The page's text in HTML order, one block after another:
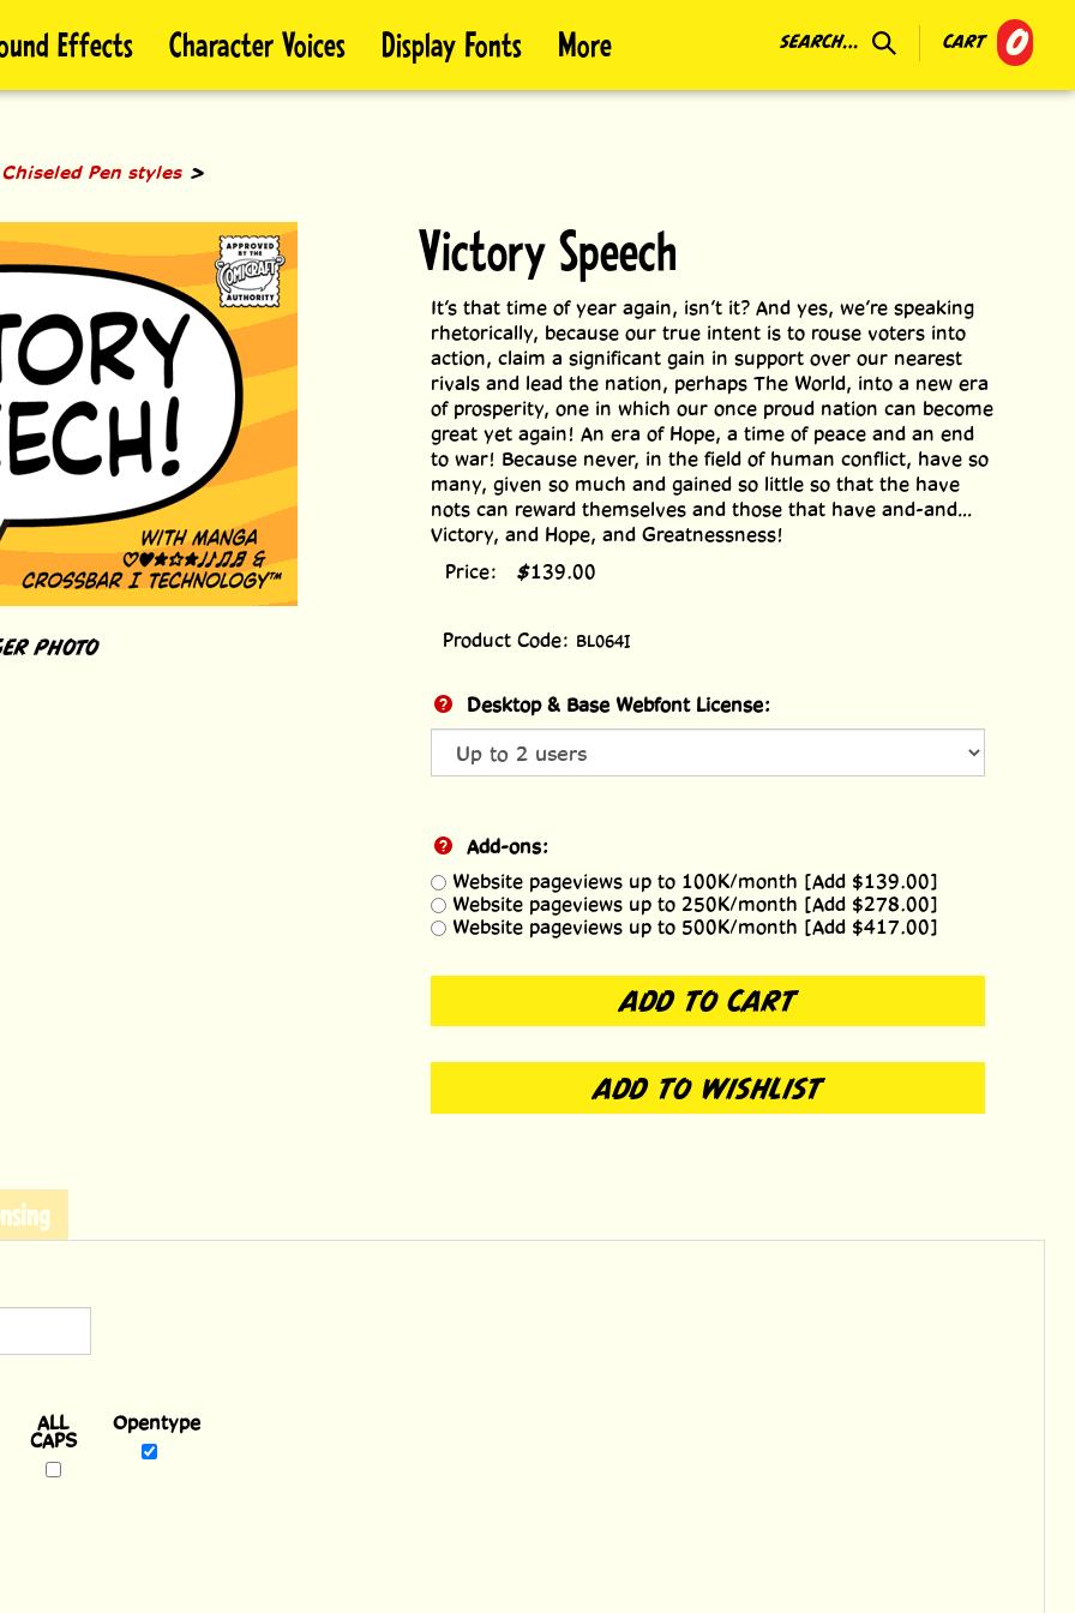
SEARCH... CART 0
Effects Character Voices Display Fonts More
Chiseled Pen styles >
PHOTO
Victory Speech
It’s that time of year again, isn’t it? And yes, we’re speaking
rhetorically, because our true intent is to rouse voters into
action, claim a significant gain in support over our nearest
rivals and lead the nation, perhaps The World, into a new era
of prosperity, one in which our once proud nation can become
great yet again! An era of Hope, a time of peace and an end
to war! Because never, in the field of human conflict, have so
many, given so much and gained so little so that the have
nots can reward themselves and those that have and-and...
Victory, and Hope, and Greatnessness!
Price:
$139.00
Product Code: BL064I
Desktop & Base Webfont License:
Add-ons:
Website pageviews up to 100K/month [Add $139.00]
Website pageviews up to 250K/month [Add $278.00]
Website pageviews up to 500K/month [Add $417.00]
Opentype